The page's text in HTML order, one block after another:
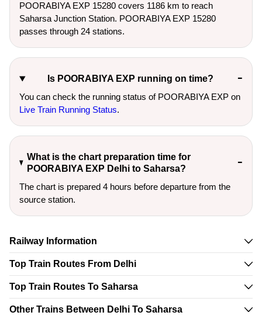
POORABIYA EXP 15280 covers 1186 km to reach
Saharsa Junction Station. POORABIYA EXP 15280
passes through 24 stations.
Is POORABIYA EXP running on time?
You can check the running status of POORABIYA EXP on
Live Train Running Status.
What is the chart preparation time for
POORABIYA EXP Delhi to Saharsa?
The chart is prepared 4 hours before departure from the
source station.
Railway Information
Top Train Routes From Delhi
Top Train Routes To Saharsa
Other Trains Between Delhi To Saharsa